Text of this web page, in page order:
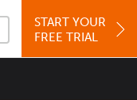
START YOUR
FREE TRIAL